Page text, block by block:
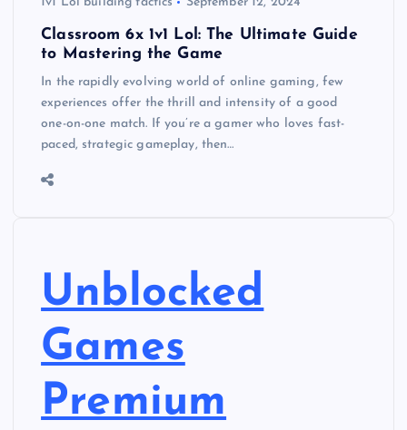
Classroom 6x 1v1 Lol: The Ultimate Guide
to Mastering the Game
In the rapidly evolving world of online gaming, few
experiences offer the thrill and intensity of a good
one-on-one match. If you’re a gamer who loves fast-
paced, strategic gameplay, then…
Unblocked
Games
Premium